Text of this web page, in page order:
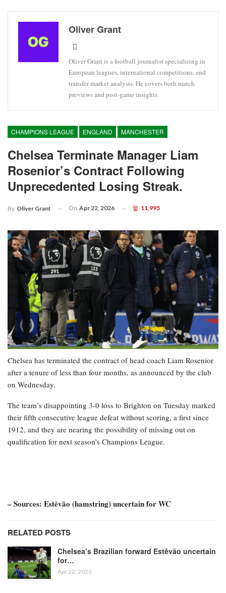
Oliver Grant
Oliver Grant is a football journalist specializing in
European leagues, international competitions, and
transfer market analysis. He covers both match
previews and post-game insights.
CHAMPIONS LEAGUE ENGLAND MANCHESTER
Chelsea Terminate Manager Liam
Rosenior’s Contract Following
Unprecedented Losing Streak.
By Oliver Grant On Apr 22, 2026 11,995
Chelsea has terminated the contract of head coach Liam Rosenior
after a tenure of less than four months, as announced by the club
on Wednesday.
The team’s disappointing 3-0 loss to Brighton on Tuesday marked
their fifth consecutive league defeat without scoring, a first since
1912, and they are nearing the possibility of missing out on
qualification for next season’s Champions League.
– Sources: Estêvão (hamstring) uncertain for WC
RELATED POSTS
Chelsea’s Brazilian forward Estêvão uncertain
for…
Apr 22, 2026